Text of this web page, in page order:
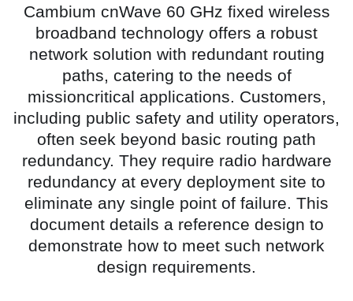
Cambium cnWave 60 GHz fixed wireless
broadband technology offers a robust
network solution with redundant routing
paths, catering to the needs of
missioncritical applications. Customers,
including public safety and utility operators,
often seek beyond basic routing path
redundancy. They require radio hardware
redundancy at every deployment site to
eliminate any single point of failure. This
document details a reference design to
demonstrate how to meet such network
design requirements.